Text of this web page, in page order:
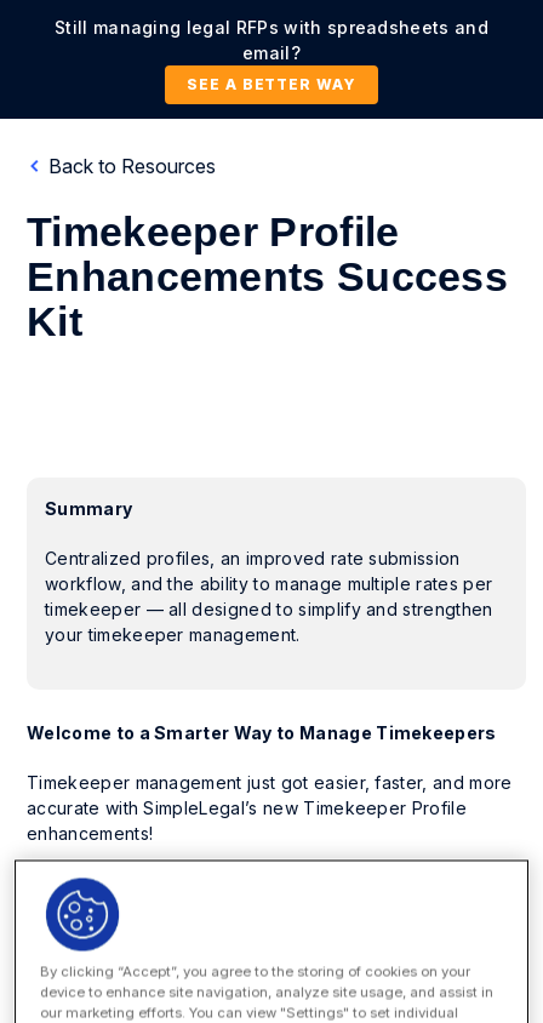
Still managing legal RFPs with spreadsheets and
email?
SEE A BETTER WAY
Back to Resources
Timekeeper Profile
Enhancements Success
Kit
Summary
Centralized profiles, an improved rate submission
workflow, and the ability to manage multiple rates per
timekeeper — all designed to simplify and strengthen
your timekeeper management.
Welcome to a Smarter Way to Manage Timekeepers
Timekeeper management just got easier, faster, and more
accurate with SimpleLegal’s new Timekeeper Profile
enhancements!
Now, you can centralize timekeeper information, streamline
approvals with an improved rate submission workflow, and
add multiple rates per timekeeper — giving your legal and
rate history.
By clicking “Accept”, you agree to the storing of cookies on your
device to enhance site navigation, analyze site usage, and assist in
our marketing efforts. You can view "Settings" to set individual